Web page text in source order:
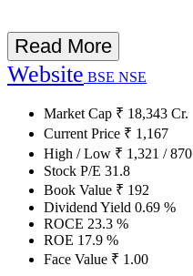
Read More
Website BSE NSE
Market Cap ₹ 18,343 Cr.
Current Price ₹ 1,167
High / Low ₹ 1,321 /870
Stock P/E 31.8
Book Value ₹ 192
Dividend Yield 0.69 %
ROCE 23.3 %
ROE 17.9 %
Face Value ₹ 1.00